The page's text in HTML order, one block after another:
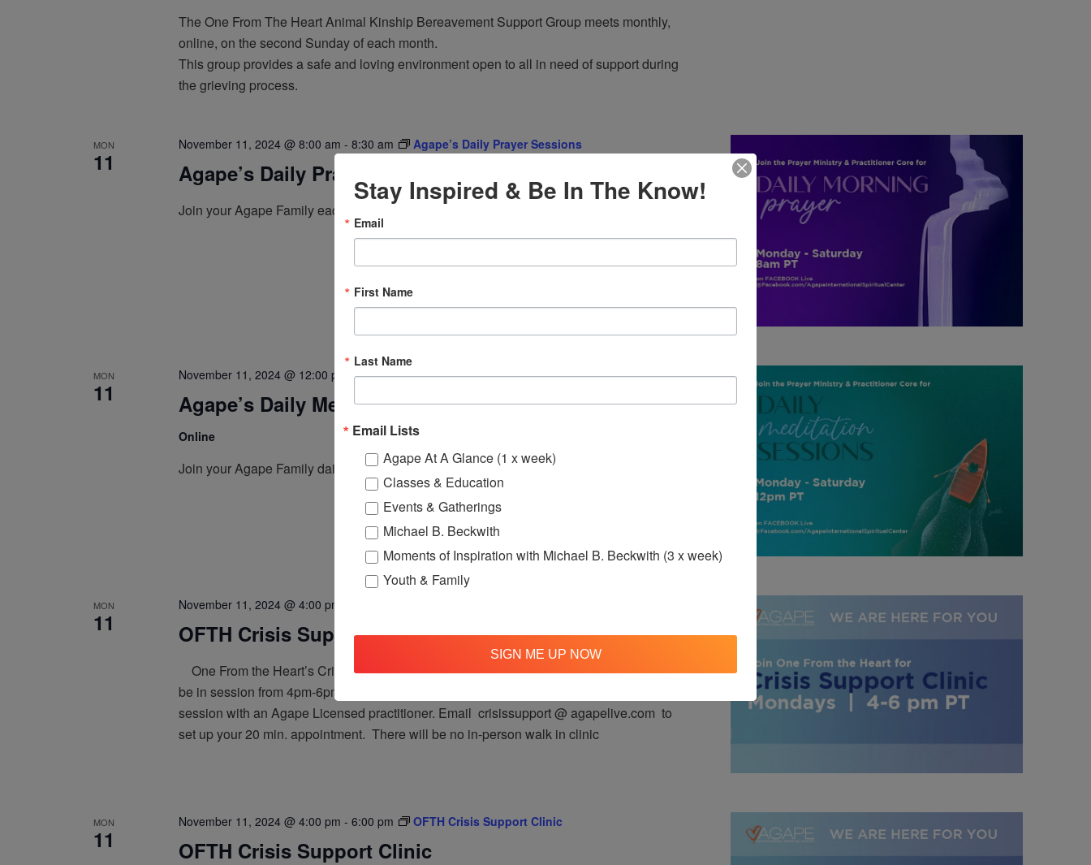
The One From The Heart Animal Kinship Bereavement Support Group meets monthly,
online, on the second Sunday of each month.
This group provides a safe and loving environment open to all in need of support during
the grieving process.
MON
11
November 11, 2024 @ 8:00 am - 8:30 am Agape’s Daily Prayer Sessions
Agape’s Daily Prayer Sessions
Join your Agape Family each morning at 8am (Pacific Time) via FaceBook Live!
MON
11
November 11, 2024 @ 12:00 pm -12:30 pm Agape’s Daily Meditation Sessions
Agape’s Daily Meditation Sessions
Online
Join your Agape Family daily, at 12:00pm (Pacific Time) on Facebook Live!
MON
11
November 11, 2024 @ 4:00 pm
OFTH Crisis Support Clinic
One From the Heart’s Crisis Support Clinic takes place online! The Support Clinic will
be in session from 4pm-6pm PT, every Monday, so you may have a mini-counseling
session with an Agape Licensed practitioner. Email crisissupport @ agapelive.com to
set up your 20 min. appointment. There will be no in-person walk in clinic
MON
11
November 11, 2024 @ 4:00 pm - 6:00 pm OFTH Crisis Support Clinic
OFTH Crisis Support Clinic
Stay Inspired & Be In The Know!
Email
First Name
Last Name
Email Lists
Agape At A Glance (1 x week)
Classes & Education
Events & Gatherings
Michael B. Beckwith
Moments of Inspiration with Michael B. Beckwith (3 x week)
Youth & Family
SIGN ME UP NOW